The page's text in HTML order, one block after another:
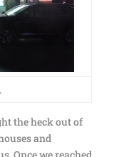
the heck out of
and